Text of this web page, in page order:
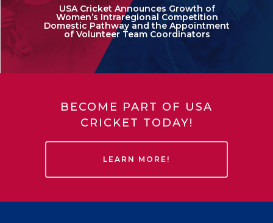
USA Cricket Announces Growth of
Women’s Intraregional Competition
Domestic Pathway and the Appointment
of Volunteer Team Coordinators
BECOME PART OF USA
CRICKET TODAY!
LEARN MORE!